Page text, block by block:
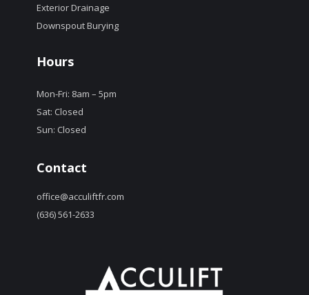
Exterior Drainage
Downspout Burying
Hours
Mon-Fri: 8am – 5pm
Sat: Closed
Sun: Closed
Contact
office@acculiftfr.com
(636) 561-2633